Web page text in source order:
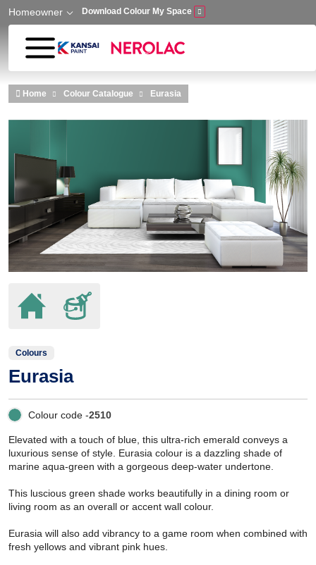
Skip to main content
Homeowner Download Colour My Space
Home Colour Catalogue Eurasia
Colours
Eurasia
Colour code -2510
Elevated with a touch of blue, this ultra-rich emerald conveys a
luxurious sense of style. Eurasia colour is a dazzling shade of
marine aqua-green with a gorgeous deep-water undertone.
This luscious green shade works beautifully in a dining room or
living room as an overall or accent wall colour.
Eurasia will also add vibrancy to a game room when combined with
fresh yellows and vibrant pink hues.